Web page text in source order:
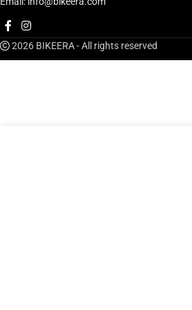
2026 BIKEERA - All rights reserved